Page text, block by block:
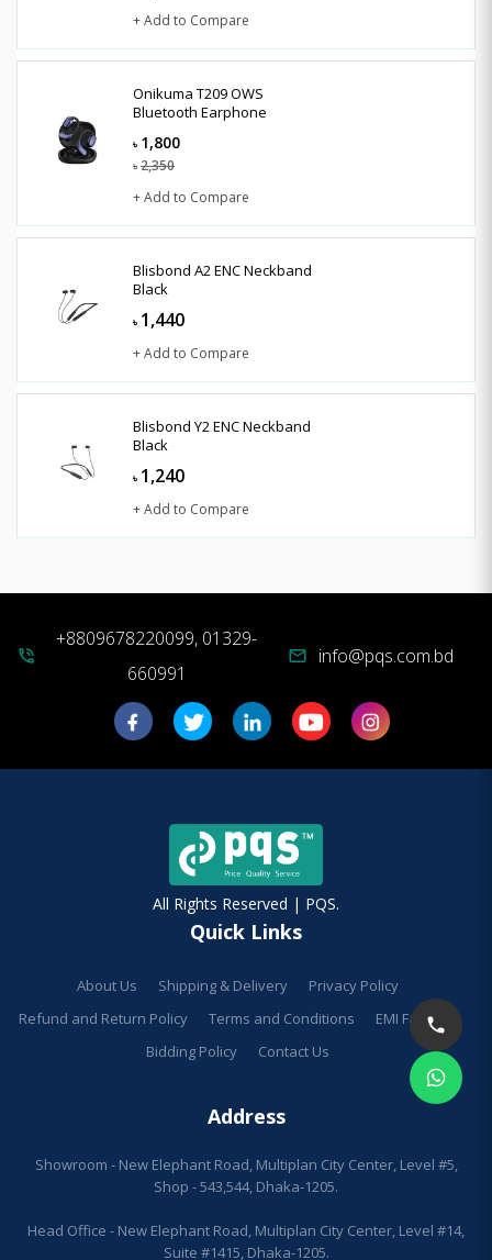
+ Add to Compare
Onikuma T209 OWS
Bluetooth Earphone
৳ 1,800
৳ 2,350
+ Add to Compare
Blisbond A2 ENC Neckband
Black
৳ 1,440
+ Add to Compare
Blisbond Y2 ENC Neckband
Black
৳ 1,240
+ Add to Compare
phone_in_talk
+8809678220099, 01329-
660991
mail info@pqs.com.bd
All Rights Reserved | PQS.
Quick Links
About Us Shipping & Delivery
Privacy Policy
Refund and Return Policy
Terms and Conditions
EMI Facilities
Bidding Policy
Contact Us
Address
Showroom - New Elephant Road, Multiplan City Center, Level #5,
Shop - 543,544, Dhaka-1205.
Head Office - New Elephant Road, Multiplan City Center, Level #14,
Suite #1415, Dhaka-1205.